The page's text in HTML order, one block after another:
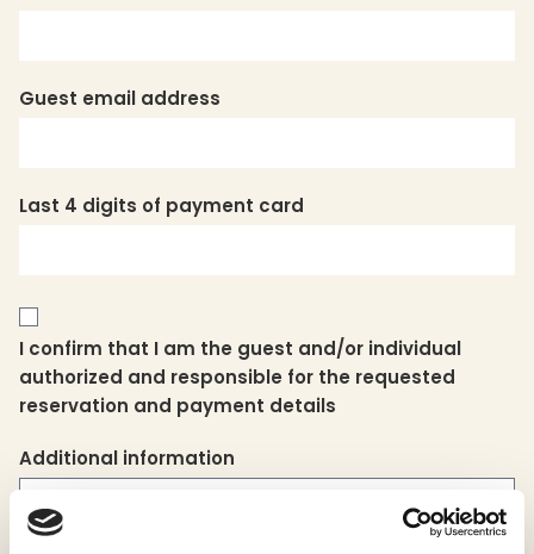
Guest email address
Last 4 digits of payment card
I confirm that I am the guest and/or individual
authorized and responsible for the requested
reservation and payment details
Additional information